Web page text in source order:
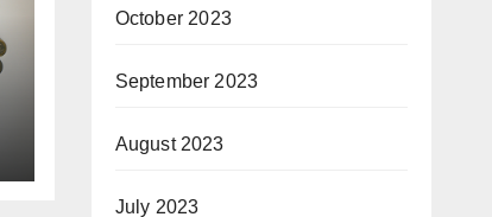
October 2023
September 2023
August 2023
July 2023